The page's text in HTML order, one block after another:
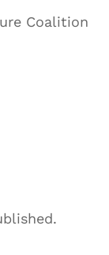
Coalition